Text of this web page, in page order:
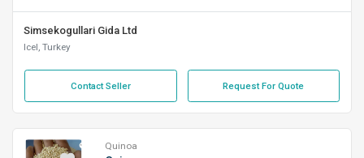
Simsekogullari Gida Ltd
Icel, Turkey
Contact Seller Request For Quote
Quinoa